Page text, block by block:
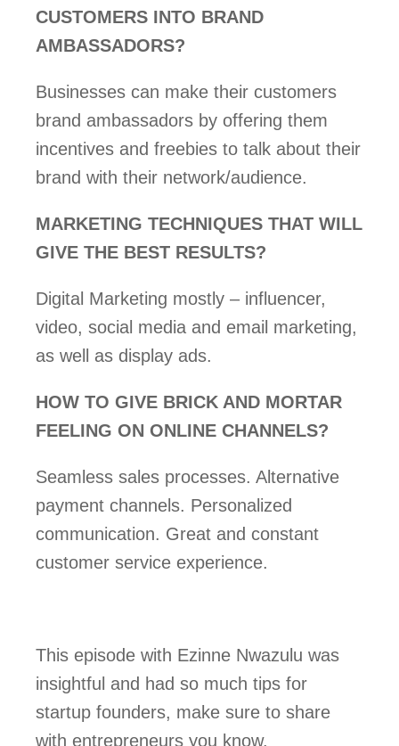
CUSTOMERS INTO BRAND
AMBASSADORS?
Businesses can make their customers
brand ambassadors by offering them
incentives and freebies to talk about their
brand with their network/audience.
MARKETING TECHNIQUES THAT WILL
GIVE THE BEST RESULTS?
Digital Marketing mostly – influencer,
video, social media and email marketing,
as well as display ads.
HOW TO GIVE BRICK AND MORTAR
FEELING ON ONLINE CHANNELS?
Seamless sales processes. Alternative
payment channels. Personalized
communication. Great and constant
customer service experience.
This episode with Ezinne Nwazulu was
insightful and had so much tips for
startup founders, make sure to share
with entrepreneurs you know.